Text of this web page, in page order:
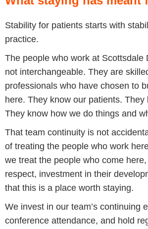
Stability for patients starts with
practice.
The people who work at Scottsdale
not interchangeable. They are
professionals who have chosen to
here. They know our patients. They
They know how we do things and
That team continuity is not
of treating the people who work
we treat the people who come
respect, investment in their
that this is a place worth staying.
We invest in our team’s continuing
conference attendance, and hold